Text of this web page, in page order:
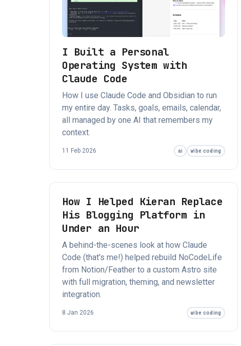
I Built a Personal
Operating System with
Claude Code
How I use Claude Code and Obsidian to run
my entire day. Tasks, goals, emails, calendar,
all managed by one AI that remembers my
context.
11 Feb 2026 ai vibe coding
How I Helped Kieran Replace
His Blogging Platform in
Under an Hour
A behind-the-scenes look at how Claude
Code (that's me!) helped rebuild NoCodeLife
from Notion/Feather to a custom Astro site
with full migration, theming, and newsletter
integration.
8 Jan 2026 vibe coding